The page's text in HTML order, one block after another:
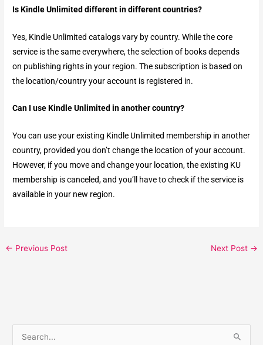
Is Kindle Unlimited different in different countries?
Yes, Kindle Unlimited catalogs vary by country. While the core
service is the same everywhere, the selection of books depends
on publishing rights in your region. The subscription is based on
the location/country your account is registered in.
Can I use Kindle Unlimited in another country?
You can use your existing Kindle Unlimited membership in another
country, provided you don’t change the location of your account.
However, if you move and change your location, the existing KU
membership is canceled, and you’ll have to check if the service is
available in your new region.
← Previous Post Next Post →